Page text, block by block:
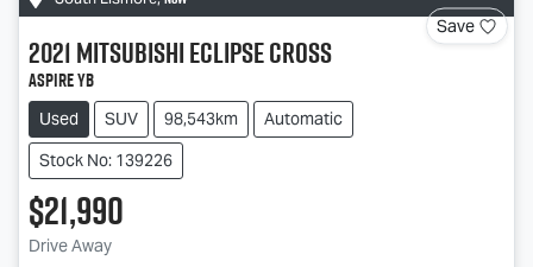
Save
2021MitsubishiEclipse Cross
Aspire YB
Used SUV 98,543km
Automatic
Stock No: 139226
$21,990
Drive Away